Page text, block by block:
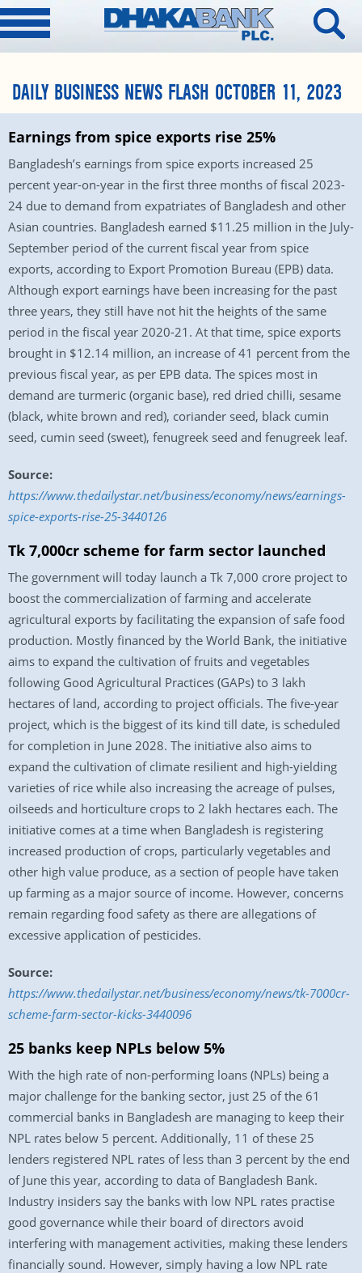
DAILY BUSINESS NEWS FLASH OCTOBER 11, 2023
Earnings from spice exports rise 25%
Bangladesh’s earnings from spice exports increased 25
percent year-on-year in the first three months of fiscal 2023-
24 due to demand from expatriates of Bangladesh and other
Asian countries. Bangladesh earned $11.25 million in the July-
September period of the current fiscal year from spice
exports, according to Export Promotion Bureau (EPB) data.
Although export earnings have been increasing for the past
three years, they still have not hit the heights of the same
period in the fiscal year 2020-21. At that time, spice exports
brought in $12.14 million, an increase of 41 percent from the
previous fiscal year, as per EPB data. The spices most in
demand are turmeric (organic base), red dried chilli, sesame
(black, white brown and red), coriander seed, black cumin
seed, cumin seed (sweet), fenugreek seed and fenugreek leaf.
Source:
https://www.thedailystar.net/business/economy/news/earnings-
spice-exports-rise-25-3440126
Tk 7,000cr scheme for farm sector launched
The government will today launch a Tk 7,000 crore project to
boost the commercialization of farming and accelerate
agricultural exports by facilitating the expansion of safe food
production. Mostly financed by the World Bank, the initiative
aims to expand the cultivation of fruits and vegetables
following Good Agricultural Practices (GAPs) to 3 lakh
hectares of land, according to project officials. The five-year
project, which is the biggest of its kind till date, is scheduled
for completion in June 2028. The initiative also aims to
expand the cultivation of climate resilient and high-yielding
varieties of rice while also increasing the acreage of pulses,
oilseeds and horticulture crops to 2 lakh hectares each. The
initiative comes at a time when Bangladesh is registering
increased production of crops, particularly vegetables and
other high value produce, as a section of people have taken
up farming as a major source of income. However, concerns
remain regarding food safety as there are allegations of
excessive application of pesticides.
Source:
https://www.thedailystar.net/business/economy/news/tk-7000cr-
scheme-farm-sector-kicks-3440096
25 banks keep NPLs below 5%
With the high rate of non-performing loans (NPLs) being a
major challenge for the banking sector, just 25 of the 61
commercial banks in Bangladesh are managing to keep their
NPL rates below 5 percent. Additionally, 11 of these 25
lenders registered NPL rates of less than 3 percent by the end
of June this year, according to data of Bangladesh Bank.
Industry insiders say the banks with low NPL rates practise
good governance while their board of directors avoid
interfering with management activities, making these lenders
financially sound. However, simply having a low NPL rate